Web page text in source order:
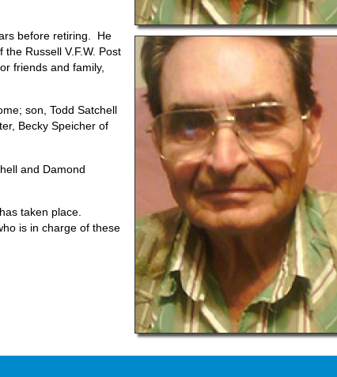
before retiring.
He
Russell V.F.W. Post
friends and family,
son, Todd Satchell
Becky Speicher of
and Damond
taken place.
is in charge of these